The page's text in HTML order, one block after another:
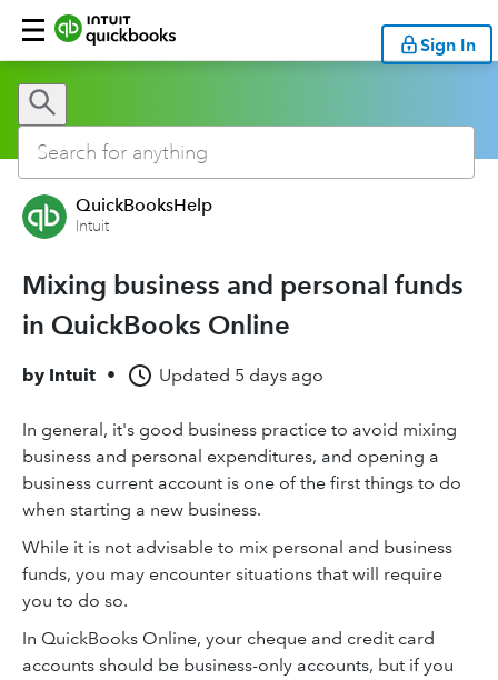
Sign In
QuickBooksHelp
Intuit
Mixing business and personal funds
in QuickBooks Online
by Intuit • Updated 5 days ago
In general, it's good business practice to avoid mixing
business and personal expenditures, and opening a
business current account is one of the first things to do
when starting a new business.
While it is not advisable to mix personal and business
funds, you may encounter situations that will require
you to do so.
In QuickBooks Online, your cheque and credit card
accounts should be business-only accounts, but if you